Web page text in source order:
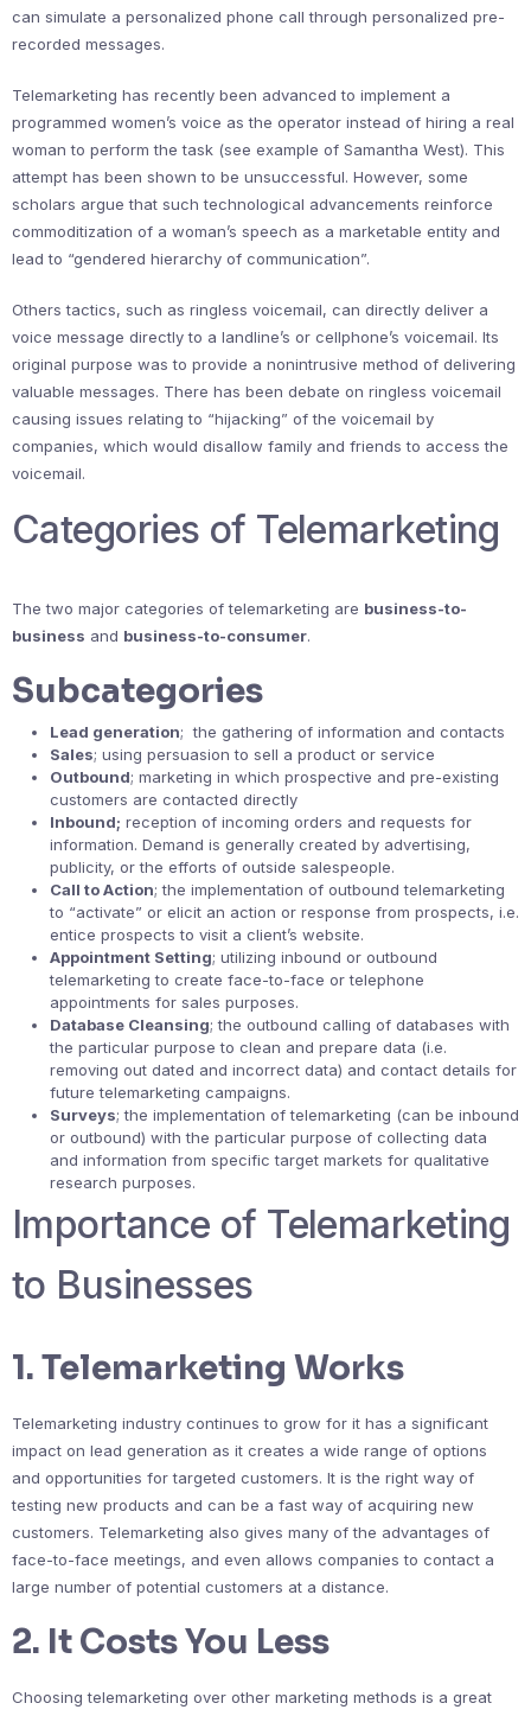
can simulate a personalized phone call through personalized pre-
recorded messages.
Telemarketing has recently been advanced to implement a
programmed women’s voice as the operator instead of hiring a real
woman to perform the task (see example of Samantha West). This
attempt has been shown to be unsuccessful. However, some
scholars argue that such technological advancements reinforce
commoditization of a woman’s speech as a marketable entity and
lead to “gendered hierarchy of communication”.
Others tactics, such as ringless voicemail, can directly deliver a
voice message directly to a landline’s or cellphone’s voicemail. Its
original purpose was to provide a nonintrusive method of delivering
valuable messages. There has been debate on ringless voicemail
causing issues relating to “hijacking” of the voicemail by
companies, which would disallow family and friends to access the
voicemail.
Categories of Telemarketing
The two major categories of telemarketing are business-to-
business and business-to-consumer.
Subcategories
Lead generation; the gathering of information and contacts
Sales; using persuasion to sell a product or service
Outbound; marketing in which prospective and pre-existing
customers are contacted directly
Inbound; reception of incoming orders and requests for
information. Demand is generally created by advertising,
publicity, or the efforts of outside salespeople.
Call to Action; the implementation of outbound telemarketing
to “activate” or elicit an action or response from prospects, i.e.
entice prospects to visit a client’s website.
Appointment Setting; utilizing inbound or outbound
telemarketing to create face-to-face or telephone
appointments for sales purposes.
Database Cleansing; the outbound calling of databases with
the particular purpose to clean and prepare data (i.e.
removing out dated and incorrect data) and contact details for
future telemarketing campaigns.
Surveys; the implementation of telemarketing (can be inbound
or outbound) with the particular purpose of collecting data
and information from specific target markets for qualitative
research purposes.
Importance of Telemarketing
to Businesses
1. Telemarketing Works
Telemarketing industry continues to grow for it has a significant
impact on lead generation as it creates a wide range of options
and opportunities for targeted customers. It is the right way of
testing new products and can be a fast way of acquiring new
customers. Telemarketing also gives many of the advantages of
face-to-face meetings, and even allows companies to contact a
large number of potential customers at a distance.
2. It Costs You Less
Choosing telemarketing over other marketing methods is a great